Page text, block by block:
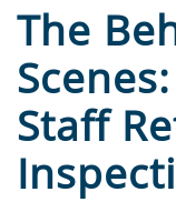
The
Staff